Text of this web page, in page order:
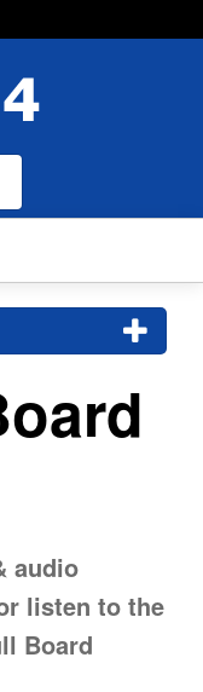
audio
listen to the
Board